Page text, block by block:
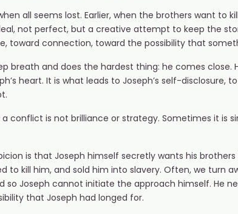
all seems lost. Earlier, when the brothers want to
not perfect, but a creative attempt to keep the
toward connection, toward the possibility that
breath and does the hardest thing: he comes close.
heart. It is what leads to Joseph’s self-disclosure,
conflict is not brilliance or strategy. Sometimes it is
is that Joseph himself secretly wants his
kill him, and sold him into slavery. Often, we turn
Joseph cannot initiate the approach himself. He
that Joseph had longed for.